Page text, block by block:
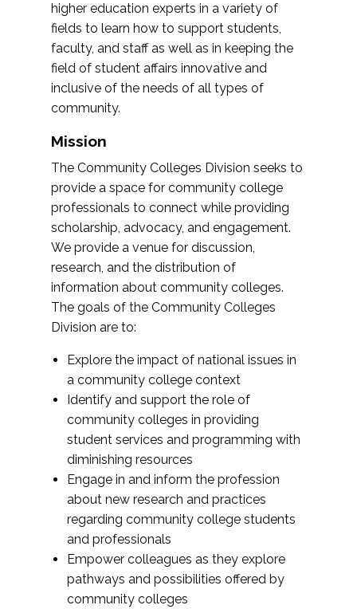
higher education experts in a variety of
fields to learn how to support students,
faculty, and staff as well as in keeping the
field of student affairs innovative and
inclusive of the needs of all types of
community.
Mission
The Community Colleges Division seeks to
provide a space for community college
professionals to connect while providing
scholarship, advocacy, and engagement.
We provide a venue for discussion,
research, and the distribution of
information about community colleges.
The goals of the Community Colleges
Division are to:
Explore the impact of national issues in
a community college context
Identify and support the role of
community colleges in providing
student services and programming with
diminishing resources
Engage in and inform the profession
about new research and practices
regarding community college students
and professionals
Empower colleagues as they explore
pathways and possibilities offered by
community colleges